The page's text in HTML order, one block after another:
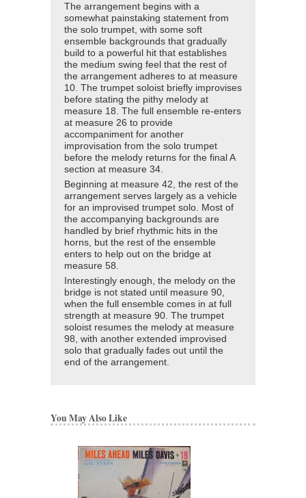
The arrangement begins with a
somewhat painstaking statement from
the solo trumpet, with some soft
ensemble backgrounds that gradually
build to a powerful hit that establishes
the medium swing feel that the rest of
the arrangement adheres to at measure
10. The trumpet soloist briefly improvises
before stating the pithy melody at
measure 18. The full ensemble re-enters
at measure 26 to provide
accompaniment for another
improvisation from the solo trumpet
before the melody returns for the final A
section at measure 34.
Beginning at measure 42, the rest of the
arrangement serves largely as a vehicle
for an improvised trumpet solo. Most of
the accompanying backgrounds are
handled by brief rhythmic hits in the
horns, but the rest of the ensemble
enters to help out on the bridge at
measure 58.
Interestingly enough, the melody on the
bridge is not stated until measure 90,
when the full ensemble comes in at full
strength at measure 90. The trumpet
soloist resumes the melody at measure
98, with another extended improvised
solo that gradually fades out until the
end of the arrangement.
You May Also Like